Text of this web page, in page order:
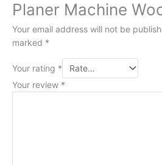
Planer Machine
Your email address will not be
marked *
Your rating *
Your review *